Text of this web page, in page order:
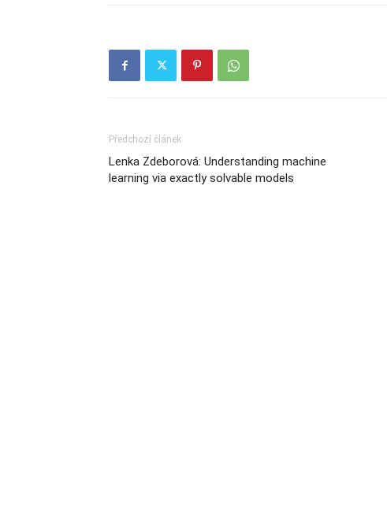
Předchozí článek
Lenka Zdeborová: Understanding machine
learning via exactly solvable models